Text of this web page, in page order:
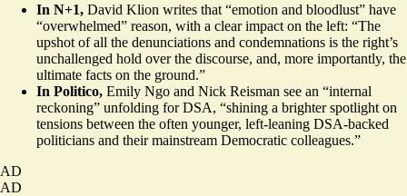
In N+1, David Klion writes that “emotion and bloodlust” have
“overwhelmed” reason, with a clear impact on the left: “The
upshot of all the denunciations and condemnations is the right’s
unchallenged hold over the discourse, and, more importantly, the
ultimate facts on the ground.”
In Politico, Emily Ngo and Nick Reisman see an “internal
reckoning” unfolding for DSA, “shining a brighter spotlight on
tensions between the often younger, left-leaning DSA-backed
politicians and their mainstream Democratic colleagues.”
AD
AD